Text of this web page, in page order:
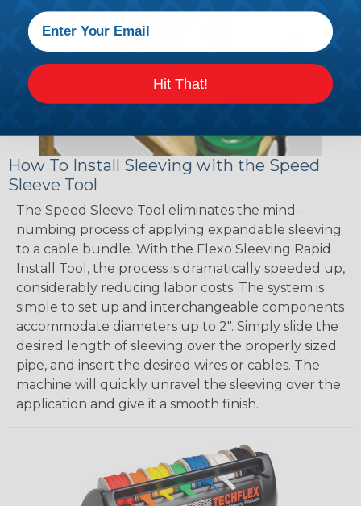
How To Install Sleeving with the Speed
Sleeve Tool
The Speed Sleeve Tool eliminates the mind-
numbing process of applying expandable sleeving
to a cable bundle. With the Flexo Sleeving Rapid
Install Tool, the process is dramatically speeded up,
considerably reducing labor costs. The system is
simple to set up and interchangeable components
accommodate diameters up to 2". Simply slide the
desired length of sleeving over the properly sized
pipe, and insert the desired wires or cables. The
machine will quickly unravel the sleeving over the
application and give it a smooth finish.
Hit That!